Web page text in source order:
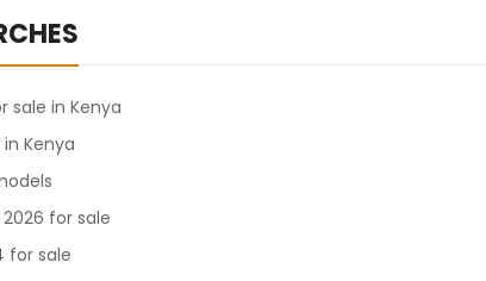
sale in Kenya
Kenya
for sale
for sale